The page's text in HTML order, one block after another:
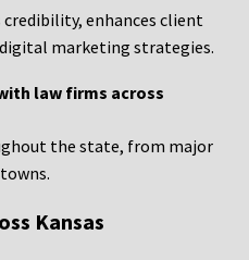
enhances client
marketing strategies.
law firms across
the state, from major
Kansas